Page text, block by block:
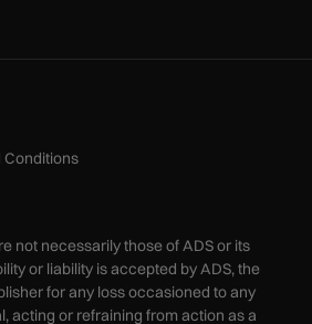
Conditions
not necessarily those of ADS or its
or liability is accepted by ADS, the
for any loss occasioned to any
acting or refraining from action as a